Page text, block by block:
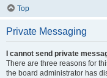
Top
Private Messaging
I cannot send private
There are three reasons for
the board administrator has